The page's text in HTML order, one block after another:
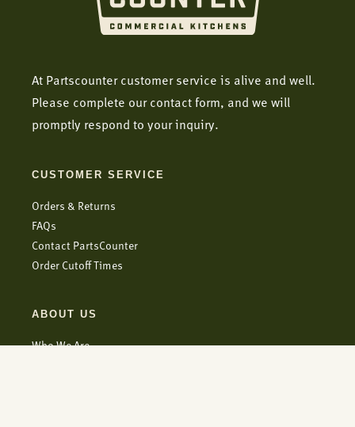
At Partscounter customer service is alive and well.
Please complete our contact form, and we will
promptly respond to your inquiry.
CUSTOMER SERVICE
Orders & Returns
FAQs
Contact PartsCounter
Order Cutoff Times
ABOUT US
Who We Are